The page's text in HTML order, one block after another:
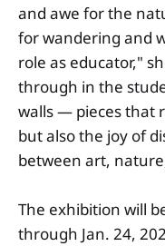
and awe for the
for wandering and
role as educator,"
through in the
walls — pieces that
but also the joy of
between art,
The exhibition will
through Jan. 24,